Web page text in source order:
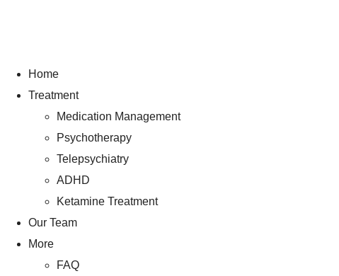
Home
Treatment
Medication Management
Psychotherapy
Telepsychiatry
ADHD
Ketamine Treatment
Our Team
More
FAQ